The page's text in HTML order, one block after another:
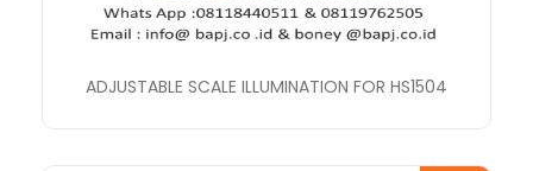
ADJUSTABLE SCALE ILLUMINATION FOR HS1504